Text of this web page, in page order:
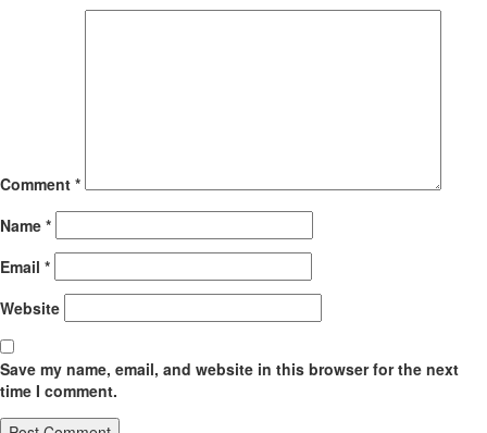
Comment *
Name *
Email *
Website
Save my name, email, and website in this browser for the next
time I comment.